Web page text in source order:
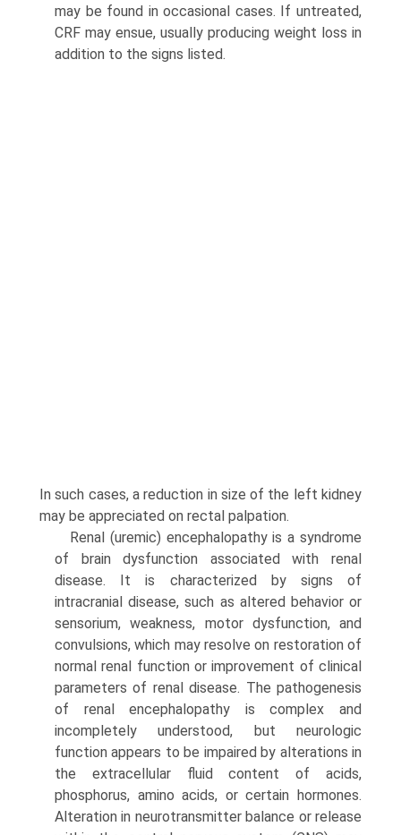
may be found in occasional cases. If untreated,
CRF may ensue, usually producing weight loss in
addition to the signs listed.
In such cases, a reduction in size of the left kidney
may be appreciated on rectal palpation.
Renal (uremic) encephalopathy is a syndrome
of brain dysfunc­tion associated with renal
disease. It is characterized by signs of
intracranial disease, such as altered behavior or
sensorium, weakness, motor dysfunction, and
convulsions, which may resolve on restoration of
normal renal function or improvement of clinical
parameters of renal disease. The pathogenesis
of renal encephalopathy is complex and
incompletely understood, but neurologic
function appears to be impaired by alterations in
the extracellular fluid content of acids,
phosphorus, amino acids, or certain hormones.
Alteration in neurotransmitter balance or release